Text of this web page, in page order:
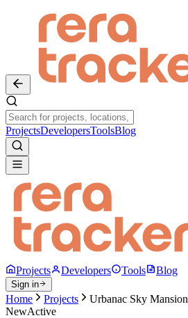
ProjectsDevelopersToolsBlog
Projects Developers Tools Blog
Sign in
Home Projects
Urbanac Sky Mansion
NewActive